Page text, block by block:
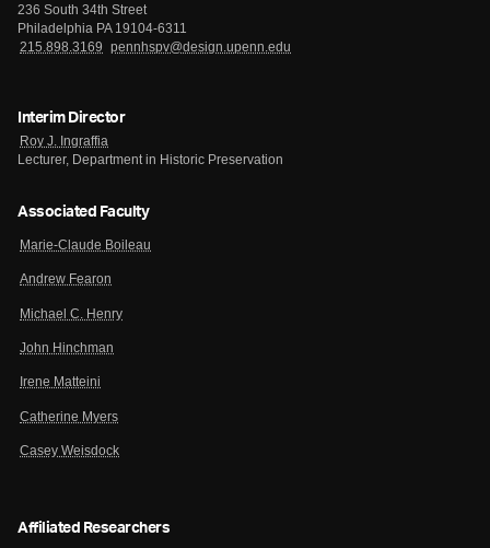
236 South 34th Street
Philadelphia PA 19104-6311
215.898.3169
pennhspv@design.upenn.edu
Interim Director
Roy J. Ingraffia
Lecturer, Department in Historic Preservation
Associated Faculty
Marie-Claude Boileau
Andrew Fearon
Michael C. Henry
John Hinchman
Irene Matteini
Catherine Myers
Casey Weisdock
Affiliated Researchers